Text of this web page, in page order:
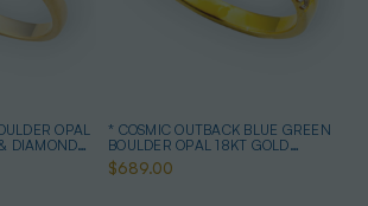
DIAMOND
* COSMIC OUTBACK BLUE GREEN
BOULDER OPAL 18KT GOLD
PLATED OPAL RING
$689.00